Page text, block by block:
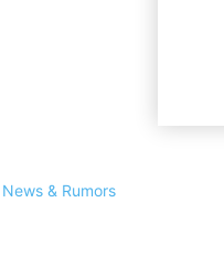
& Rumors